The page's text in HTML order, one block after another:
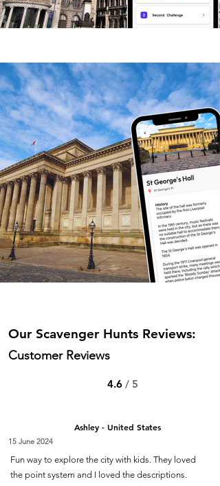
Our Scavenger Hunts Reviews:
Customer Reviews
4.6 / 5
Ashley - United States
15 June 2024
Fun way to explore the city with kids. They loved
the point system and I loved the descriptions.